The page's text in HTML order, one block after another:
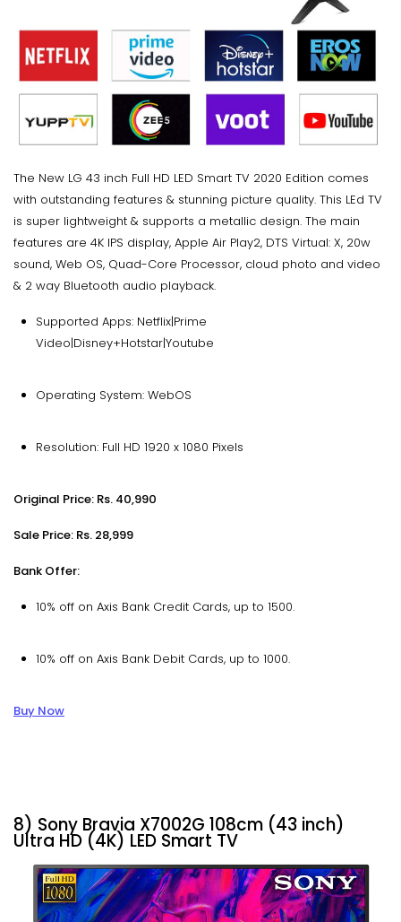
The New LG 43 inch Full HD LED Smart TV 2020 Edition comes
with outstanding features & stunning picture quality. This LEd TV
is super lightweight & supports a metallic design. The main
features are 4K IPS display, Apple Air Play2, DTS Virtual: X, 20w
sound, Web OS, Quad-Core Processor, cloud photo and video
& 2 way Bluetooth audio playback.
Supported Apps: Netflix|Prime
Video|Disney+Hotstar|Youtube
Operating System: WebOS
Resolution: Full HD 1920 x 1080 Pixels
Original Price: Rs. 40,990
Sale Price: Rs. 28,999
Bank Offer:
10% off on Axis Bank Credit Cards, up to ₹1500.
10% off on Axis Bank Debit Cards, up to ₹1000.
Buy Now
8) Sony Bravia X7002G 108cm (43 inch)
Ultra HD (4K) LED Smart TV